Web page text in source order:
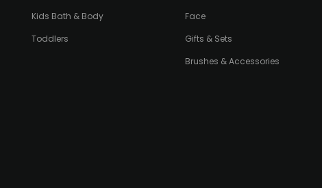
Kids Bath & Body
Toddlers
Face
Gifts & Sets
Brushes & Accessories